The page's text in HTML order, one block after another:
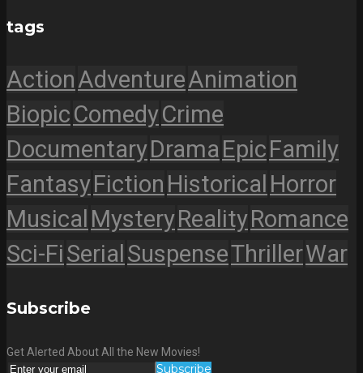
tags
ActionAdventureAnimation
BiopicComedyCrime
DocumentaryDramaEpicFamily
FantasyFiction Historical Horror
Musical MysteryRealityRomance
Sci-FiSerial SuspenseThrillerWar
Subscribe
Get Alerted About All the New Movies!
Subscribe